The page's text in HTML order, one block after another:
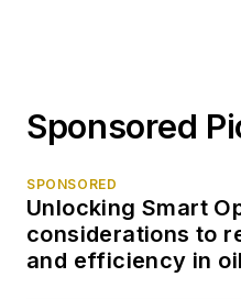
Sponsored
SPONSORED
Unlocking Smart
considerations to
and efficiency in